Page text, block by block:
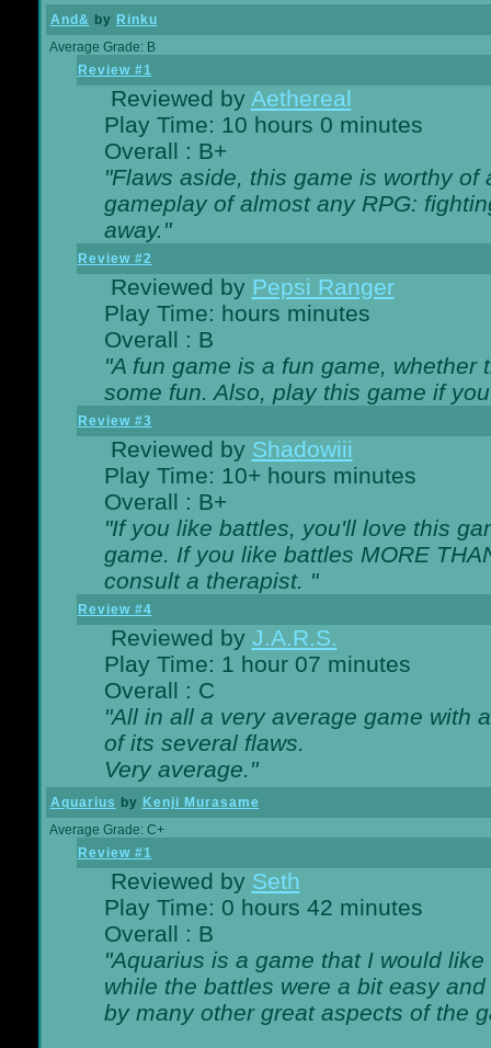
And& by Rinku
Average Grade: B
Review #1
Reviewed by Aethereal
Play Time: 10 hours 0 minutes
Overall : B+
"Flaws aside, this game is worthy
gameplay of almost any RPG:
away."
Review #2
Reviewed by Pepsi Ranger
Play Time: hours minutes
Overall : B
"A fun game is a fun game,
some fun. Also, play this game if
Review #3
Reviewed by Shadowiii
Play Time: 10+ hours minutes
Overall : B+
"If you like battles, you'll love this
game. If you like battles MORE
consult a therapist. "
Review #4
Reviewed by J.A.R.S.
Play Time: 1 hour 07 minutes
Overall : C
"All in all a very average game with
of its several flaws.
Very average."
Aquarius by Kenji Murasame
Average Grade: C+
Review #1
Reviewed by Seth
Play Time: 0 hours 42 minutes
Overall : B
"Aquarius is a game that I would
while the battles were a bit easy
by many other great aspects of the